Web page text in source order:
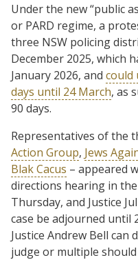
Under the new “public
or PARD regime, a
three NSW policing
December 2025, which
January 2026, and could
days until 24 March, as
90 days.
Representatives of the
Action Group, Jews
Blak Cacus – appeared
directions hearing in the
Thursday, and Justice
case be adjourned until
Justice Andrew Bell can
judge or multiple